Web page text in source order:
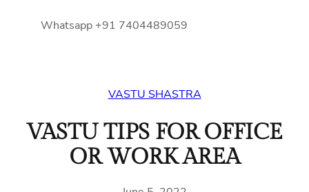
Whatsapp +91 7404489059
VASTU SHASTRA
VASTU TIPS FOR OFFICE
OR WORK AREA